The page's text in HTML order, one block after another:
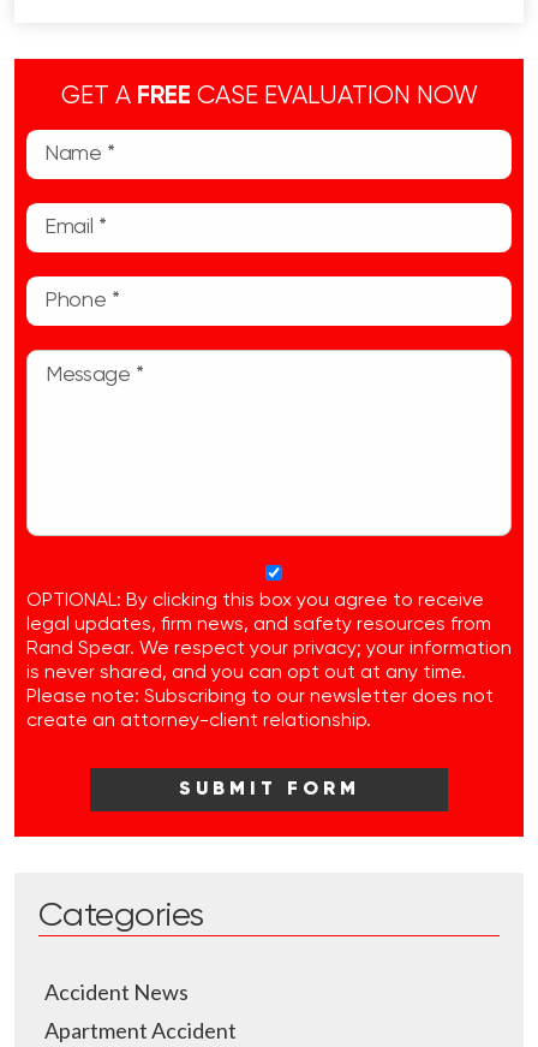
GET A FREE CASE EVALUATION NOW
OPTIONAL: By clicking this box you agree to receive
legal updates, firm news, and safety resources from
Rand Spear. We respect your privacy; your information
is never shared, and you can opt out at any time.
Please note: Subscribing to our newsletter does not
create an attorney-client relationship.
Categories
Accident News
Apartment Accident